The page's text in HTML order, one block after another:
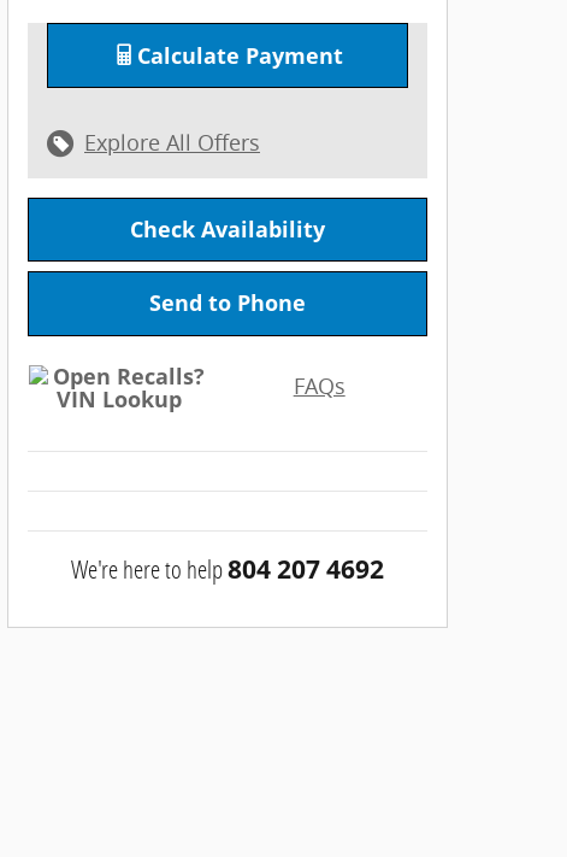
Calculate Payment
Explore All Offers
Check Availability
Send to Phone
FAQs
We're here to help804 207 4692